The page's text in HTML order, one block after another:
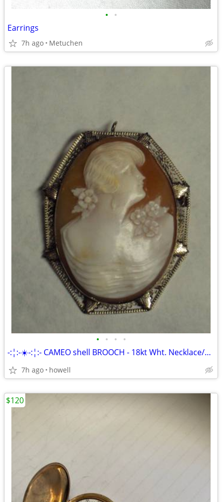
• •
Earrings
7h ago Metuchen
• • • •
-:¦:-☀️-:¦:- CAMEO shell BROOCH - 18kt Wht. Necklace/Pin combo ☀️-:¦:
7h ago howell
$120